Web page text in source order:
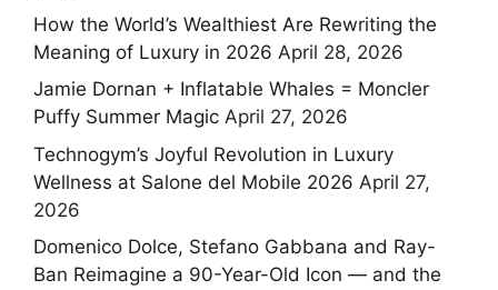
How the World’s Wealthiest Are Rewriting the
Meaning of Luxury in 2026 April 28, 2026
Jamie Dornan + Inflatable Whales = Moncler
Puffy Summer Magic April 27, 2026
Technogym’s Joyful Revolution in Luxury
Wellness at Salone del Mobile 2026 April 27,
2026
Domenico Dolce, Stefano Gabbana and Ray-
Ban Reimagine a 90-Year-Old Icon — and the